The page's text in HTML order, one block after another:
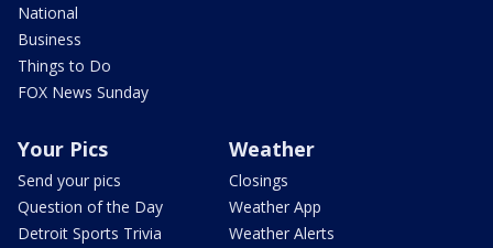
National
Business
Things to Do
FOX News Sunday
Your Pics
Send your pics
Question of the Day
Detroit Sports Trivia
Weather
Closings
Weather App
Weather Alerts